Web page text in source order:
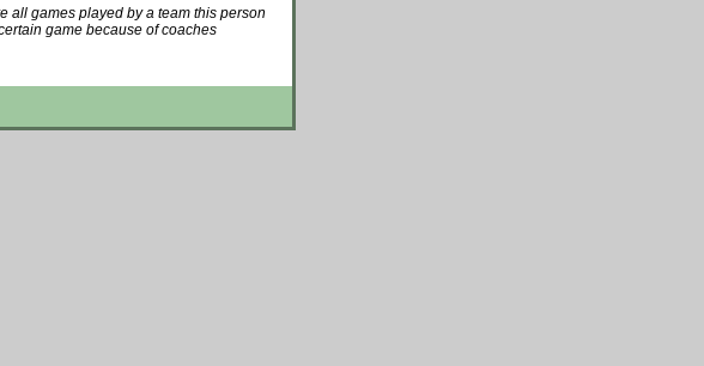
all games played by a team this person
game because of coaches